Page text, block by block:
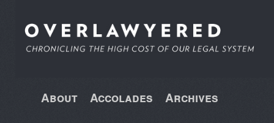
About Accolades Archives